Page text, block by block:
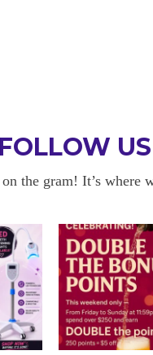
BACK
about sensitivity cause I have
FOLLOW
the gram! It’s where